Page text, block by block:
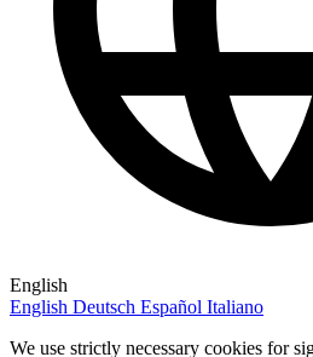
English
English Deutsch Español Italiano
We use strictly necessary cookies for